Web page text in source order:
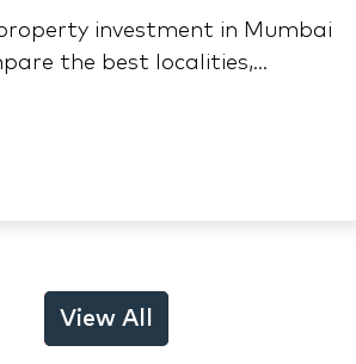
investment in Mumbai
the best localities,
and rental yields across
Mulund and Thane.
View All